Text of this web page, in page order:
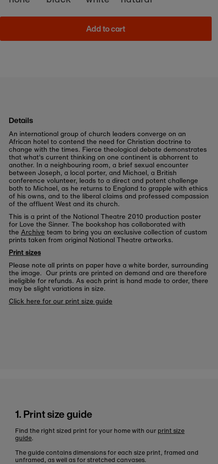
Add to cart
Details
An international group of church leaders converge on an
African hotel to contend the need for Christian doctrine to
change with the times. Fierce theological debate demonstrates
that what's current thinking on one continent is abhorrent to
another. In a neighbouring room, a brief sexual encounter
between Joseph, a local porter, and Michael, a British
conference volunteer, leads to a direct and potent challenge
both to Michael, as he returns to England to grapple with ethics
of his owns, and to the liberal claims and professed compassion
of the affluent West and its church.
This is a print of the National Theatre 2010 production poster
for Love the Sinner. The bookshop has collaborated with
the Archive team to bring you an exclusive collection of custom
prints taken from original National Theatre artworks.
Print sizes
Please note all prints on paper have a white border, surrounding
the image. Our prints are printed on demand and are therefore
ineligible for refunds. As each print is hand made to order, there
may be slight variations in size.
Click here for our print size guide
1. Print size guide
Find the right sized print for your home with our print size
guide.
The guide contains dimensions for each size print, framed and
unframed, as well as for stretched canvases.